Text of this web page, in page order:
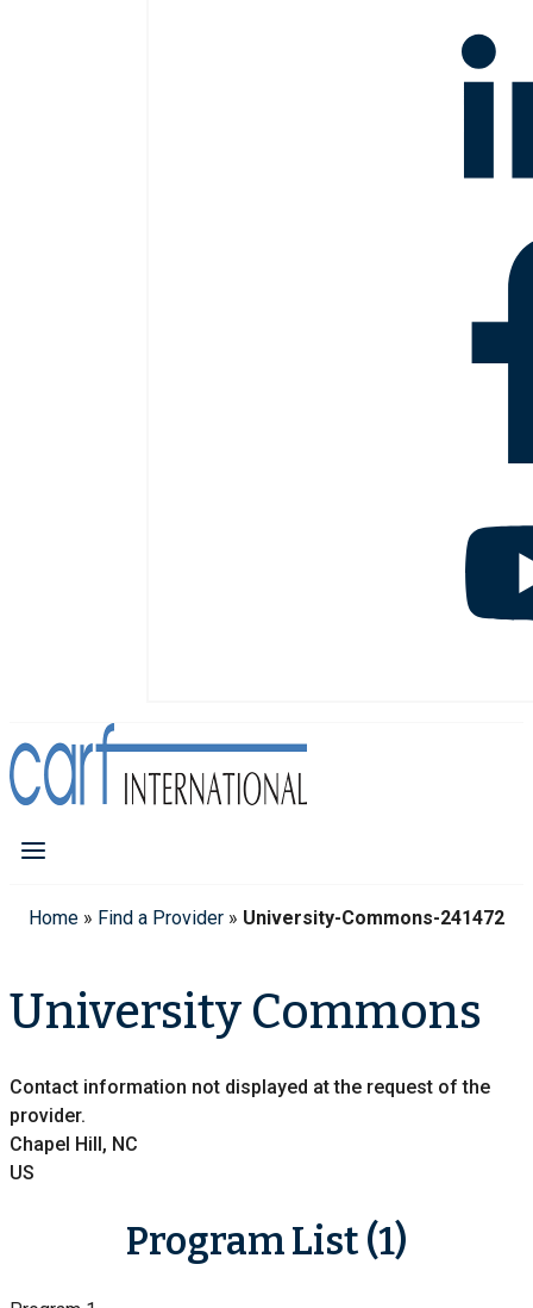
Home » Find a Provider » University-Commons-241472
University Commons
Contact information not displayed at the request of the
provider.
Chapel Hill, NC
US
Program List (1)